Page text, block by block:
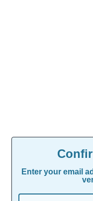
Enter your email